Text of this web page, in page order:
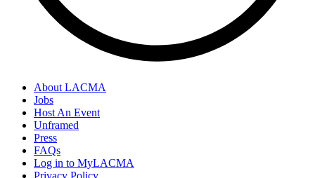
About LACMA
Jobs
Host An Event
Unframed
Press
FAQs
Log in to MyLACMA
Privacy Policy